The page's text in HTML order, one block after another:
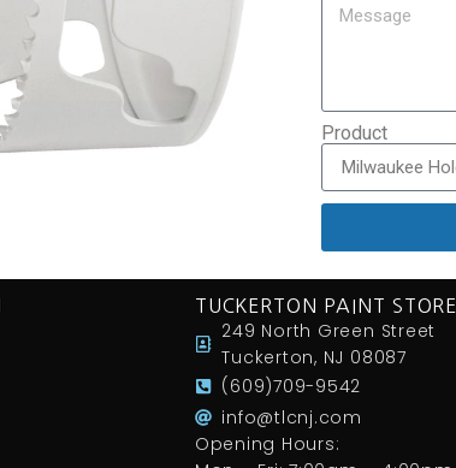
Product
TUCKERTON PAINT STORE
249 North Green Street
Tuckerton, NJ 08087
(609)709-9542
info@tlcnj.com
Opening Hours: